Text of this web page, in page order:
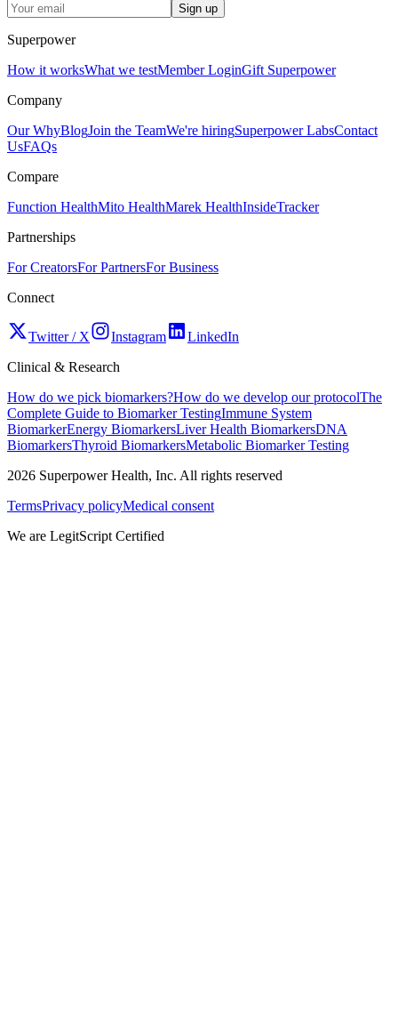
Sign up
Superpower
How it worksWhat we testMember LoginGift Superpower
Company
Our WhyBlogJoin the TeamWe're hiringSuperpower LabsContact
UsFAQs
Compare
Function HealthMito HealthMarek HealthInsideTracker
Partnerships
For CreatorsFor PartnersFor Business
Connect
Twitter / X Instagram
LinkedIn
Clinical & Research
How do we pick biomarkers?How do we develop our protocolThe
Complete Guide to Biomarker TestingImmune System
BiomarkerEnergy BiomarkersLiver Health BiomarkersDNA
BiomarkersThyroid BiomarkersMetabolic Biomarker Testing
2026 Superpower Health, Inc. All rights reserved
TermsPrivacy policyMedical consent
We are LegitScript Certified